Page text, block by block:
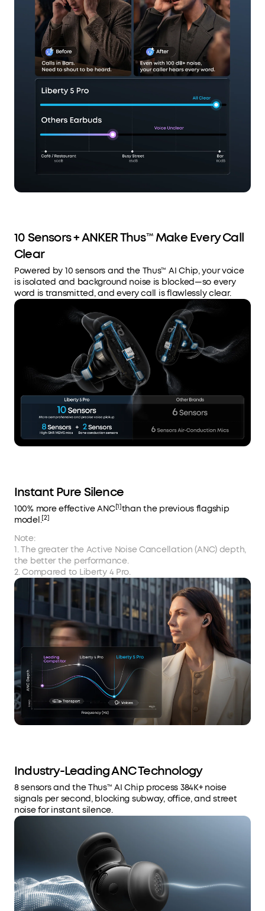
10 Sensors + ANKER Thus™ Make Every Call
Clear
Powered by 10 sensors and the Thus™ AI Chip, your voice
is isolated and background noise is blocked—so every
word is transmitted, and every call is flawlessly clear.
Instant Pure Silence
100% more effective ANC[1]than the previous flagship
model.[2]
Note:
1. The greater the Active Noise Cancellation (ANC) depth,
the better the performance.
2. Compared to Liberty 4 Pro.
Industry-Leading ANC Technology
8 sensors and the Thus™ AI Chip process 384K+ noise
signals per second, blocking subway, office, and street
noise for instant silence.